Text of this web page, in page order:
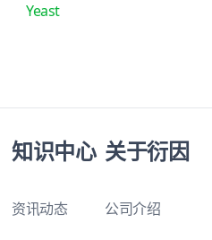
Yeast
知识中心
资讯动态
关于衍因
公司介绍